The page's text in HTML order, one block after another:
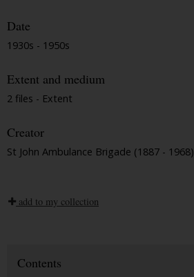
Date
1930s - 1950s
Extent and medium
2 files - Extent
Creator
St John Ambulance Brigade (1887 - 1968)
add to my collection
Contents